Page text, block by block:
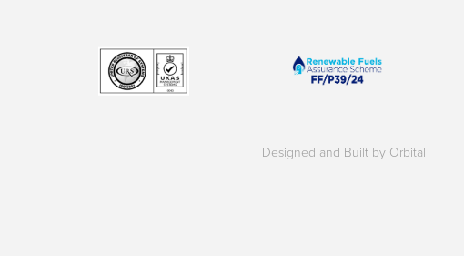
Designed and Built by Orbital